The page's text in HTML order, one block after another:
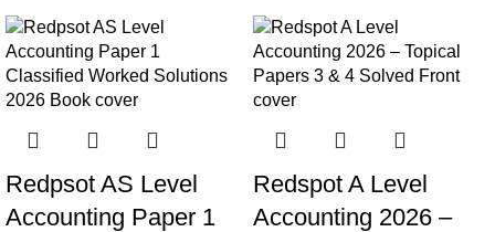
Redpsot AS Level
Accounting Paper 1
Redspot A Level
Accounting 2026 –